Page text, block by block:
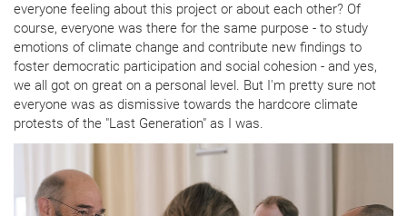
everyone feeling about this project or about each other? Of
course, everyone was there for the same purpose - to study
emotions of climate change and contribute new findings to
foster democratic participation and social cohesion - and yes,
we all got on great on a personal level. But I'm pretty sure not
everyone was as dismissive towards the hardcore climate
protests of the "Last Generation" as I was.